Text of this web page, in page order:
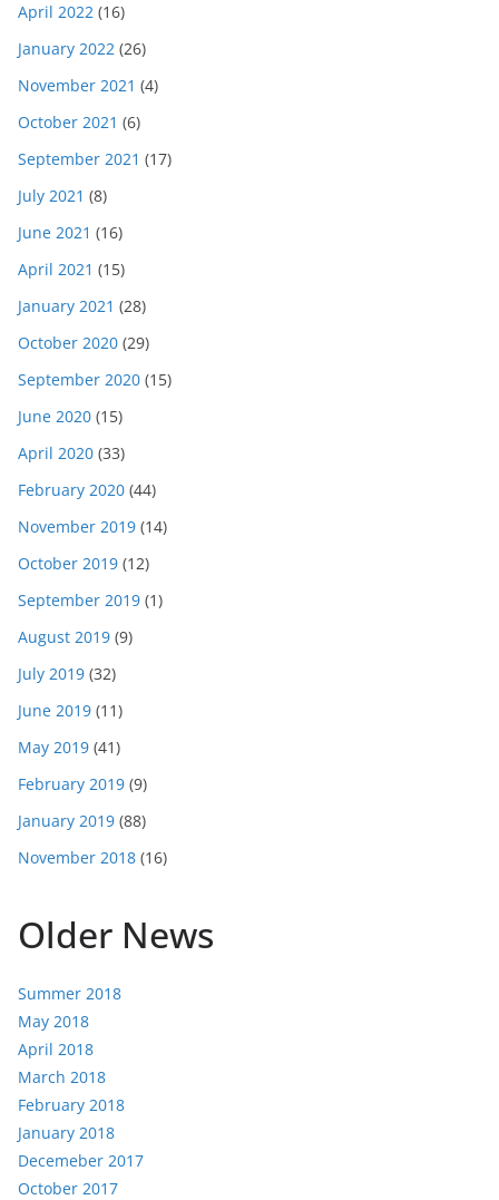
April 2022 (16)
January 2022 (26)
November 2021 (4)
October 2021 (6)
September 2021 (17)
July 2021 (8)
June 2021 (16)
April 2021 (15)
January 2021 (28)
October 2020 (29)
September 2020 (15)
June 2020 (15)
April 2020 (33)
February 2020 (44)
November 2019 (14)
October 2019 (12)
September 2019 (1)
August 2019 (9)
July 2019 (32)
June 2019 (11)
May 2019 (41)
February 2019 (9)
January 2019 (88)
November 2018 (16)
Older News
Summer 2018
May 2018
April 2018
March 2018
February 2018
January 2018
Decemeber 2017
October 2017